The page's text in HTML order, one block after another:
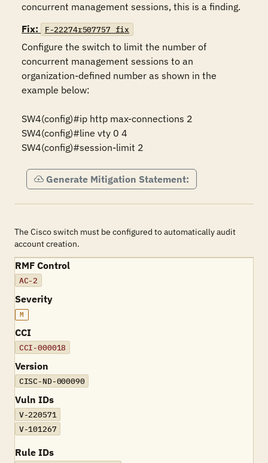
concurrent management sessions, this is a finding.
Fix:
F-22274r507757_fix
Configure the switch to limit the number of
concurrent management sessions to an
organization-defined number as shown in the
example below:
SW4(config)#ip http max-connections 2
SW4(config)#line vty 0 4
SW4(config)#session-limit 2
Generate Mitigation Statement:
The Cisco switch must be configured to automatically audit
account creation.
RMF Control
AC-2
Severity
M
CCI
CCI-000018
Version
CISC-ND-000090
Vuln IDs
V-220571
V-101267
Rule IDs